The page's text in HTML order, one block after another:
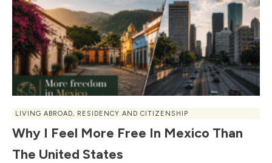
LIVING ABROAD, RESIDENCY AND CITIZENSHIP
Why I Feel More Free In Mexico Than
The United States